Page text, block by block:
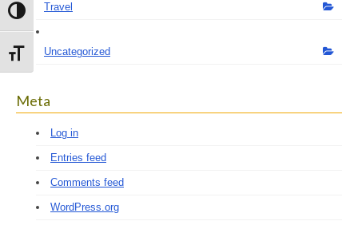
Toggle High Contrast
Toggle Font size
Travel
Uncategorized
Meta
Log in
Entries feed
Comments feed
WordPress.org